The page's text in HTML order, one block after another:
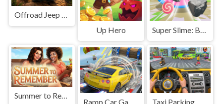
Offroad Jeep Simulation
Up Hero
Summer to Remember